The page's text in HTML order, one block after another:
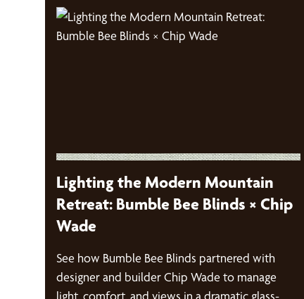
Lighting the Modern Mountain
Retreat: Bumble Bee Blinds × Chip
Wade
See how Bumble Bee Blinds partnered with
designer and builder Chip Wade to manage
light, comfort, and views in a dramatic glass-